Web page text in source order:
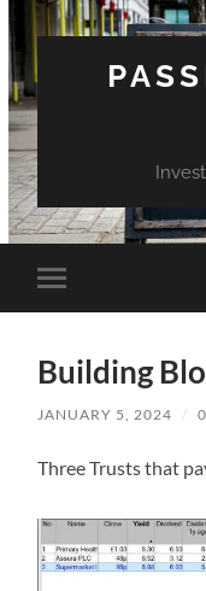
Toggle
mobile
Building
JANUARY 5, 2024 /
Three Trusts that